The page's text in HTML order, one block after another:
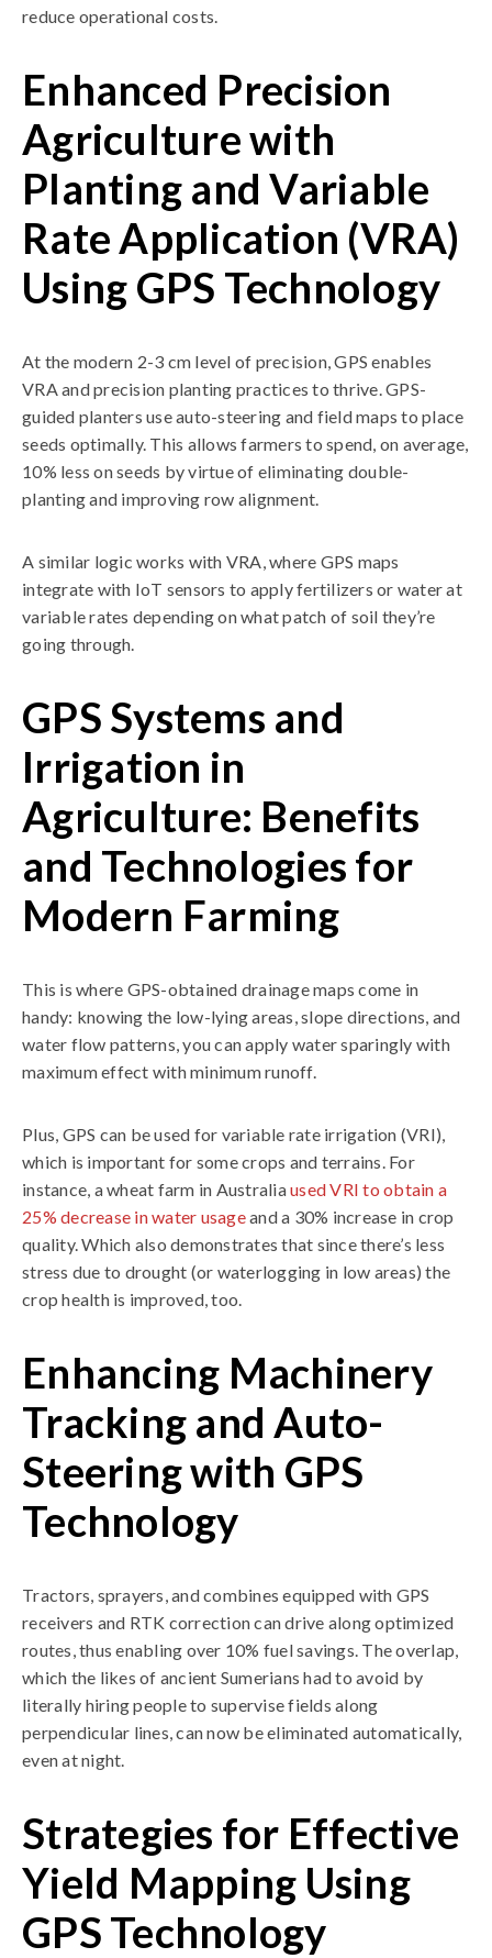
reduce operational costs.
Enhanced Precision
Agriculture with
Planting and Variable
Rate Application (VRA)
Using GPS Technology
At the modern 2-3 cm level of precision, GPS enables
VRA and precision planting practices to thrive. GPS-
guided planters use auto-steering and field maps to place
seeds optimally. This allows farmers to spend, on average,
10% less on seeds by virtue of eliminating double-
planting and improving row alignment.
A similar logic works with VRA, where GPS maps
integrate with IoT sensors to apply fertilizers or water at
variable rates depending on what patch of soil they’re
going through.
GPS Systems and
Irrigation in
Agriculture: Benefits
and Technologies for
Modern Farming
This is where GPS-obtained drainage maps come in
handy: knowing the low-lying areas, slope directions, and
water flow patterns, you can apply water sparingly with
maximum effect with minimum runoff.
Plus, GPS can be used for variable rate irrigation (VRI),
which is important for some crops and terrains. For
instance, a wheat farm in Australiaused VRI to obtain a
25% decrease in water usageand a 30% increase in crop
quality. Which also demonstrates that since there’s less
stress due to drought (or waterlogging in low areas) the
crop health is improved, too.
Enhancing Machinery
Tracking and Auto-
Steering with GPS
Technology
Tractors, sprayers, and combines equipped with GPS
receivers and RTK correction can drive along optimized
routes, thus enabling over 10% fuel savings. The overlap,
which the likes of ancient Sumerians had to avoid by
literally hiring people to supervise fields along
perpendicular lines, can now be eliminated automatically,
even at night.
Strategies for Effective
Yield Mapping Using
GPS Technology